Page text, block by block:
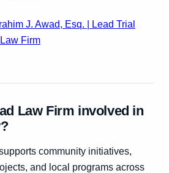
J. Awad, Esq. | Lead Trial
Firm
Law Firm involved in
community initiatives,
and local programs across